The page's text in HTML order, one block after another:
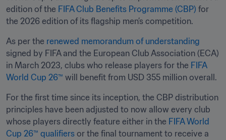
edition of the FIFA Club Benefits Programme (CBP) for
the 2026 edition of its flagship men’s competition.
As per the renewed memorandum of understanding
signed by FIFA and the European Club Association (ECA)
in March 2023, clubs who release players for the FIFA
World Cup 26™ will benefit from USD 355 million overall.
For the first time since its inception, the CBP distribution
principles have been adjusted to now allow every club
whose players directly feature either in the FIFA World
Cup 26™ qualifiers or the final tournament to receive a